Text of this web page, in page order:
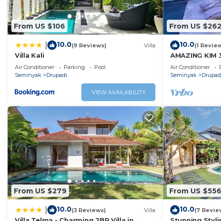
From US $106
10.0(9 Reviews) Villa
Villa Kali
Air Conditioner Parking
Pool
Seminyak
Drupadi
VIEW AVAILABILITY
From US $262
10.0(1
AMAZING KIM
SEMINYAK
Air Conditioner
Seminyak
From US $279
10.0(3 Reviews) Villa
From US $556
10.0(7